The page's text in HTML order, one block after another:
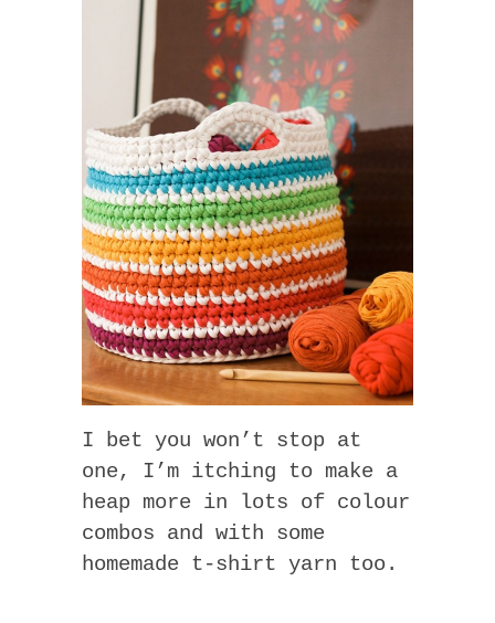
I bet you won’t stop at
one, I’m itching to make a
heap more in lots of colour
combos and with some
homemade t-shirt yarn too.